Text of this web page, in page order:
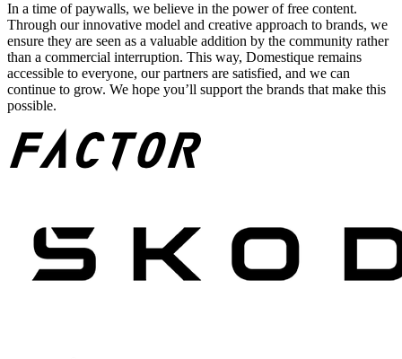
In a time of paywalls, we believe in the power of free content.
Through our innovative model and creative approach to brands, we
ensure they are seen as a valuable addition by the community rather
than a commercial interruption. This way, Domestique remains
accessible to everyone, our partners are satisfied, and we can
continue to grow. We hope you’ll support the brands that make this
possible.